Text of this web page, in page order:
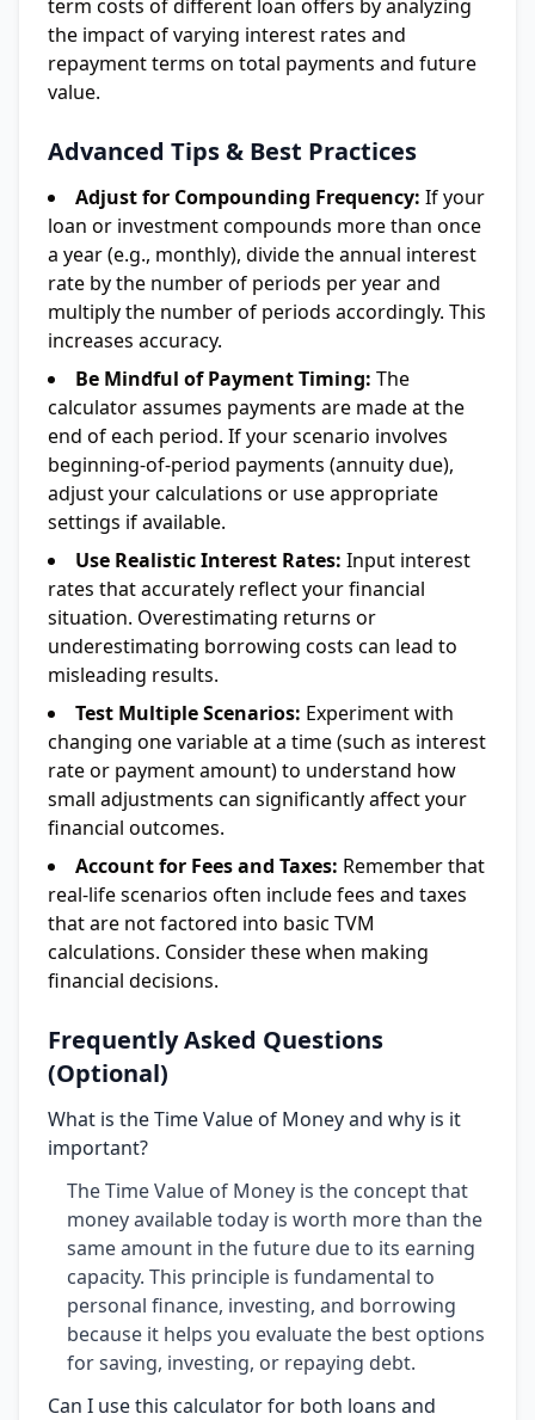
term costs of different loan offers by analyzing
the impact of varying interest rates and
repayment terms on total payments and future
value.
Advanced Tips & Best Practices
Adjust for Compounding Frequency: If your
loan or investment compounds more than once
a year (e.g., monthly), divide the annual interest
rate by the number of periods per year and
multiply the number of periods accordingly. This
increases accuracy.
Be Mindful of Payment Timing: The
calculator assumes payments are made at the
end of each period. If your scenario involves
beginning-of-period payments (annuity due),
adjust your calculations or use appropriate
settings if available.
Use Realistic Interest Rates: Input interest
rates that accurately reflect your financial
situation. Overestimating returns or
underestimating borrowing costs can lead to
misleading results.
Test Multiple Scenarios: Experiment with
changing one variable at a time (such as interest
rate or payment amount) to understand how
small adjustments can significantly affect your
financial outcomes.
Account for Fees and Taxes: Remember that
real-life scenarios often include fees and taxes
that are not factored into basic TVM
calculations. Consider these when making
financial decisions.
Frequently Asked Questions
(Optional)
What is the Time Value of Money and why is it
important?
The Time Value of Money is the concept that
money available today is worth more than the
same amount in the future due to its earning
capacity. This principle is fundamental to
personal finance, investing, and borrowing
because it helps you evaluate the best options
for saving, investing, or repaying debt.
Can I use this calculator for both loans and